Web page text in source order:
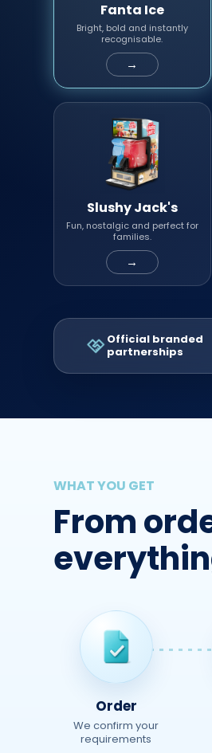
Fanta Ice
Bright, bold and instantly
recognisable.
→
Slushy Jack's
Fun, nostalgic and perfect for
families.
→
Official branded
partnerships
WHAT YOU GET
From
Order
We confirm your
requirements